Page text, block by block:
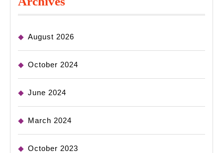
August 2026
October 2024
June 2024
March 2024
October 2023